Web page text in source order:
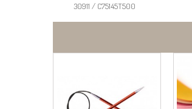
30911 / C75145T500